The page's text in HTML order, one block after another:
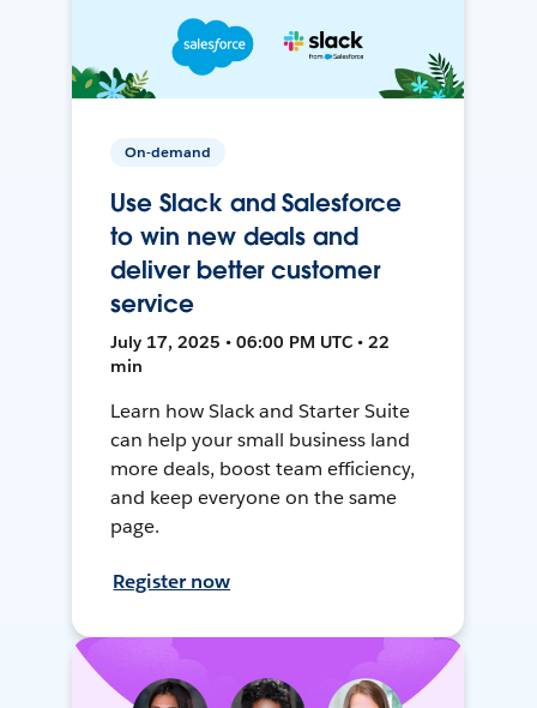
On-demand
Use Slack and Salesforce
to win new deals and
deliver better customer
service
July 17, 2025 • 06:00 PM UTC • 22
min
Learn how Slack and Starter Suite
can help your small business land
more deals, boost team efficiency,
and keep everyone on the same
page.
Register now